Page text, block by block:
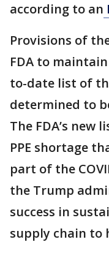
according to an
Provisions of
FDA to
to-date list of
determined to
The FDA’s
PPE shortage
part of the
the Trump
success in
supply chain to